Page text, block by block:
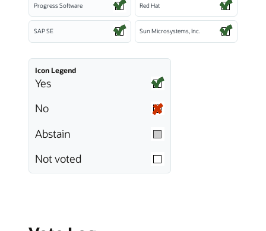
Progress Software Red Hat
SAP SE Sun Microsystems, Inc.
Icon Legend
Yes
No
Abstain
Not voted